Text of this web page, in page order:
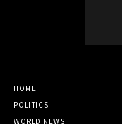
HOME
POLITICS
WORLD NEWS